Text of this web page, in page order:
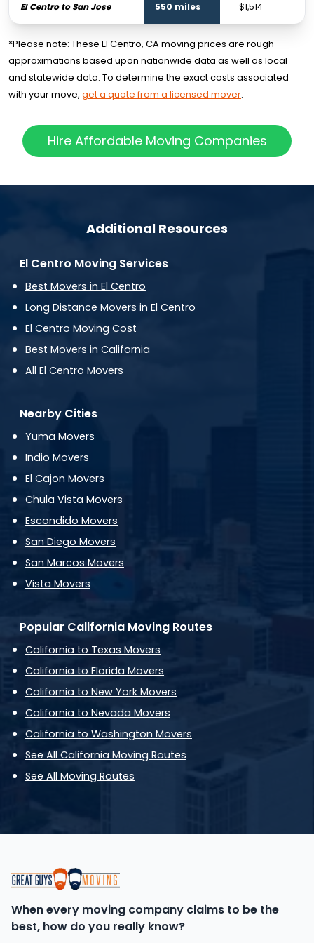
El Centro to San Jose
550 miles $1,514
*Please note: These El Centro, CA moving prices are rough
approximations based upon nationwide data as well as local
and statewide data. To determine the exact costs associated
with your move, get a quote from a licensed mover.
Hire Affordable Moving Companies
Additional Resources
El Centro Moving Services
Best Movers in El Centro
Long Distance Movers in El Centro
El Centro Moving Cost
Best Movers in California
All El Centro Movers
Nearby Cities
Yuma Movers
Indio Movers
El Cajon Movers
Chula Vista Movers
Escondido Movers
San Diego Movers
San Marcos Movers
Vista Movers
Popular California Moving Routes
California to Texas Movers
California to Florida Movers
California to New York Movers
California to Nevada Movers
California to Washington Movers
See All California Moving Routes
See All Moving Routes
When every moving company claims to be the
best, how do you really know?